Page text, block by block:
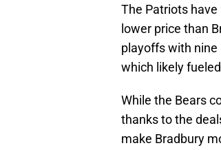
The Patriots
lower price than
playoffs with nine
which likely
While the Bears
thanks to the
make Bradbury